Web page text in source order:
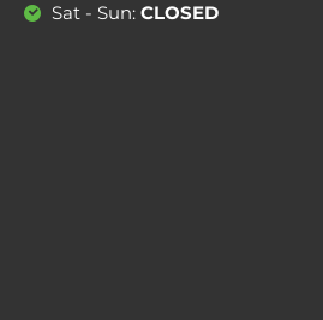
Sat - Sun: CLOSED